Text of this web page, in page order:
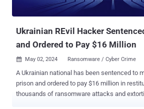
U.S. electoral process, and unlawfully
Ukrainian REvil Hacker
and Ordered to Pay $16 Million
 May 02, 2024 Ransomware / Cyber Crime
A Ukrainian national has been sentenced to
prison and ordered to pay $16 million in
thousands of ransomware attacks and extorting